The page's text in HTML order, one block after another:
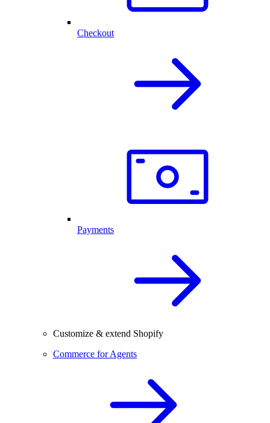
Checkout
Payments
Customize & extend Shopify
Commerce for Agents